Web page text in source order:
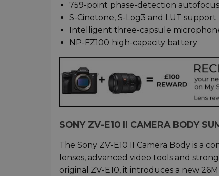
759-point phase-detection autofocus
S-Cinetone, S-Log3 and LUT support
Intelligent three-capsule
NP-FZ100 high-capacity battery
SONY ZV-E10 II CAMERA BODY
The Sony ZV-E10 II Camera Body is a
lenses, advanced video tools and
original ZV-E10, it introduces a new